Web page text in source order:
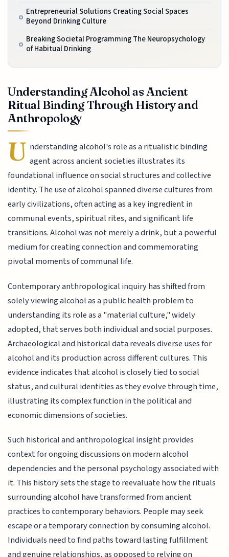
Entrepreneurial Solutions Creating Social Spaces
Beyond Drinking Culture
Breaking Societal Programming The Neuropsychology
of Habitual Drinking
Understanding Alcohol as Ancient
Ritual Binding Through History and
Anthropology
U nderstanding alcohol's role as a ritualistic binding
agent across ancient societies illustrates its
foundational influence on social structures and collective
identity. The use of alcohol spanned diverse cultures from
early civilizations, often acting as a key ingredient in
communal events, spiritual rites, and significant life
transitions. Alcohol was not merely a drink, but a powerful
medium for creating connection and commemorating
pivotal moments of communal life.
Contemporary anthropological inquiry has shifted from
solely viewing alcohol as a public health problem to
understanding its role as a "material culture," widely
adopted, that serves both individual and social purposes.
Archaeological and historical data reveals diverse uses for
alcohol and its production across different cultures. This
evidence indicates that alcohol is closely tied to social
status, and cultural identities as they evolve through time,
illustrating its complex function in the political and
economic dimensions of societies.
Such historical and anthropological insight provides
context for ongoing discussions on modern alcohol
dependencies and the personal psychology associated with
it. This history sets the stage to reevaluate how the rituals
surrounding alcohol have transformed from ancient
practices to contemporary behaviors. People may seek
escape or a temporary connection by consuming alcohol.
Individuals need to find paths toward lasting fulfillment